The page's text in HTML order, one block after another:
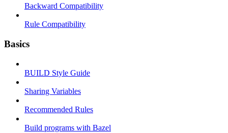
Backward Compatibility
Rule Compatibility
Basics
BUILD Style Guide
Sharing Variables
Recommended Rules
Build programs with Bazel